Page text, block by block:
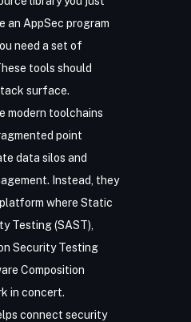
an AppSec program
need a set of
tools should
surface.
modern toolchains
point
data silos and
Instead, they
where Static
Testing (SAST)
Security Testing
Composition
in concert.
connect security